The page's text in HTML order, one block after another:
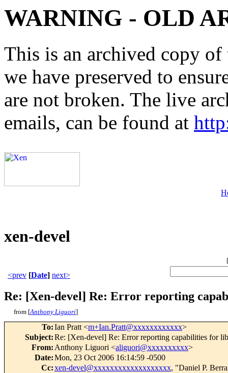
WARNING - OLD
This is an archived copy
we have preserved to
are not broken. The live
emails, can be found at
xen-devel
[
<prev [Date] next>
Re: [Xen-devel] Re: Error reporting
from [Anthony Liguori]
To:Ian Pratt <m+Ian.Pratt@xxxxxxxxxxxx>
Subject:Re: [Xen-devel] Re: Error reporting capabilities for
From: Anthony Liguori <aliguori@xxxxxxxxxx>
Date:Mon, 23 Oct 2006 16:14:59 -0500
Cc:xen-devel@xxxxxxxxxxxxxxxxxxx, "Daniel P.